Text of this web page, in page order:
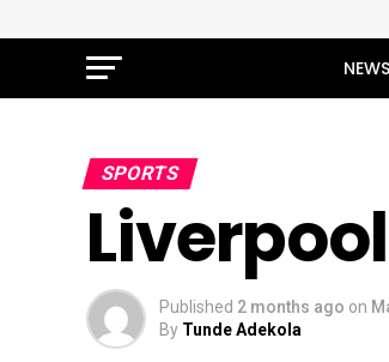
NEWS
SPORTS
Published 2 months ago on
By Tunde Adekola